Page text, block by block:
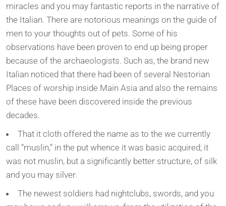
miracles and you may fantastic reports in the narrative of
the Italian. There are notorious meanings on the guide of
men to your thoughts out of pets. Some of his
observations have been proven to end up being proper
because of the archaeologists. Such as, the brand new
Italian noticed that there had been of several Nestorian
Places of worship inside Main Asia and also the remains
of these have been discovered inside the previous
decades.
That it cloth offered the name as to the we currently
call “muslin,” in the put whence it was basic acquired; it
was not muslin, but a significantly better structure, of silk
and you may silver.
The newest soldiers had nightclubs, swords, and you